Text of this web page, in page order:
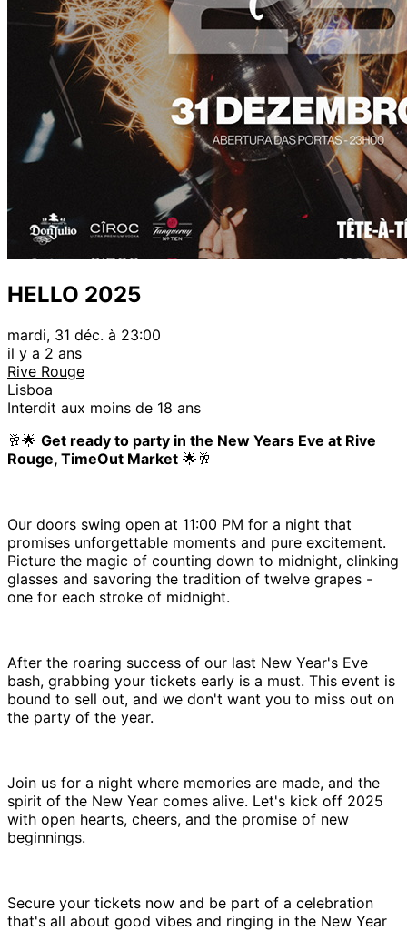
HELLO 2025
mardi, 31 déc. à 23:00
il y a 2 ans
Rive Rouge
Lisboa
Interdit aux moins de 18 ans
🥂🌟 Get ready to party in the New Years Eve at Rive
Rouge, TimeOut Market 🌟🥂
Our doors swing open at 11:00 PM for a night that
promises unforgettable moments and pure excitement.
Picture the magic of counting down to midnight, clinking
glasses and savoring the tradition of twelve grapes -
one for each stroke of midnight.
After the roaring success of our last New Year's Eve
bash, grabbing your tickets early is a must. This event is
bound to sell out, and we don't want you to miss out on
the party of the year.
Join us for a night where memories are made, and the
spirit of the New Year comes alive. Let's kick off 2025
with open hearts, cheers, and the promise of new
beginnings.
Secure your tickets now and be part of a celebration
that's all about good vibes and ringing in the New Year